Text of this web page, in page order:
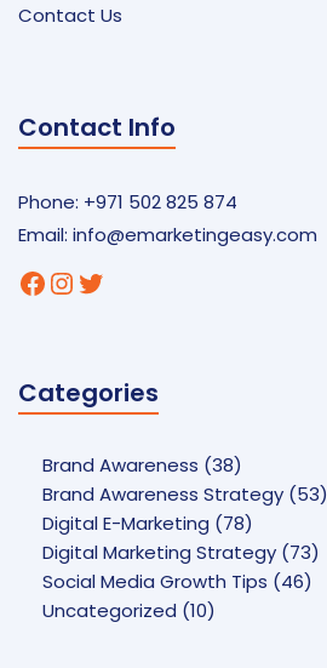
Contact Us
Contact Info
Phone: +971 502 825 874
Email: info@emarketingeasy.com
Facebook
Instagram
Twitter
Categories
Brand Awareness (38)
Brand Awareness Strategy (53)
Digital E-Marketing (78)
Digital Marketing Strategy (73)
Social Media Growth Tips (46)
Uncategorized (10)